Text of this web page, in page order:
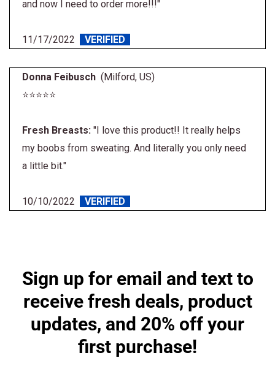
and now I need to order more!!!"
11/17/2022 VERIFIED
Donna Feibusch (Milford, US)
⭐⭐⭐⭐⭐
Fresh Breasts: "I love this product!! It really helps
my boobs from sweating. And literally you only need
a little bit."
10/10/2022 VERIFIED
Sign up for email and text
to receive fresh deals,
product updates, and 20%
off your first purchase!